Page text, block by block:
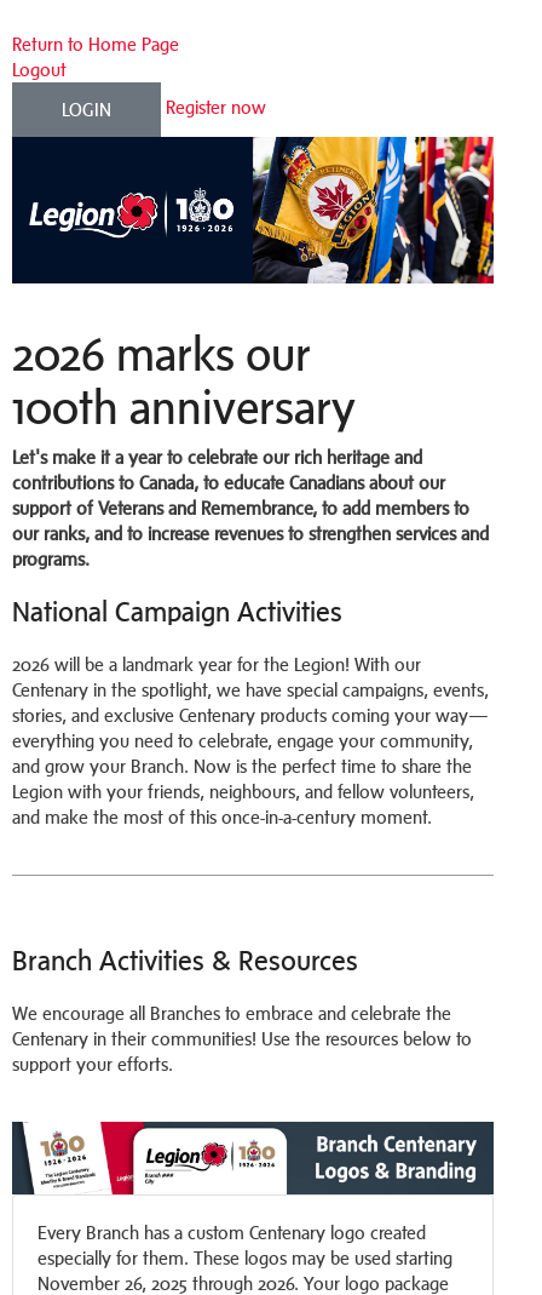
Return to Home Page
Logout
LOGIN
Register now
2026 marks our
100th anniversary
Let's make it a year to celebrate our rich heritage and
contributions to Canada, to educate Canadians about our
support of Veterans and Remembrance, to add members to
our ranks, and to increase revenues to strengthen services and
programs.
National Campaign Activities
2026 will be a landmark year for the Legion! With our
Centenary in the spotlight, we have special campaigns, events,
stories, and exclusive Centenary products coming your way—
everything you need to celebrate, engage your community,
and grow your Branch. Now is the perfect time to share the
Legion with your friends, neighbours, and fellow volunteers,
and make the most of this once-in-a-century moment.
Branch Activities & Resources
We encourage all Branches to embrace and celebrate the
Centenary in their communities! Use the resources below to
support your efforts.
Every Branch has a custom Centenary logo created
especially for them. These logos may be used starting
November 26, 2025 through 2026. Your logo package